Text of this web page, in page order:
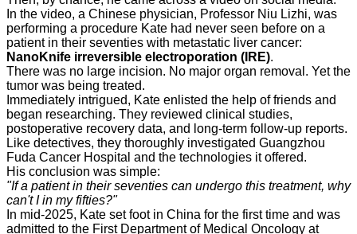
In the video, a Chinese physician, Professor Niu Lizhi, was
performing a procedure Kate had never seen before on a
patient in their seventies with metastatic liver cancer:
NanoKnife irreversible electroporation (IRE).
There was no large incision. No major organ removal. Yet the
tumor was being treated.
Immediately intrigued, Kate enlisted the help of friends and
began researching. They reviewed clinical studies,
postoperative recovery data, and long-term follow-up reports.
Like detectives, they thoroughly investigated Guangzhou
Fuda Cancer Hospital and the technologies it offered.
His conclusion was simple:
"If a patient in their seventies can undergo this treatment, why
can't I in my fifties?"
In mid-2025, Kate set foot in China for the first time and was
admitted to the First Department of Medical Oncology at